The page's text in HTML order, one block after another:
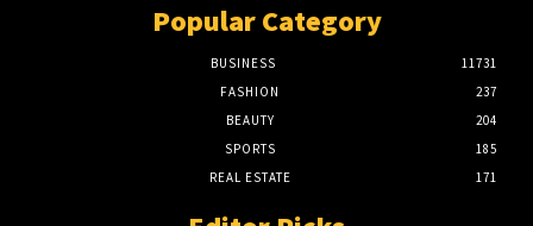
Popular Category
BUSINESS
11731
FASHION
237
BEAUTY
204
SPORTS
185
REAL ESTATE
171